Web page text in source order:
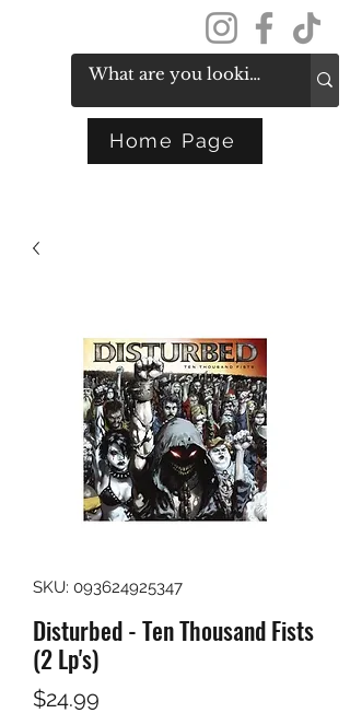
Home Page
SKU: 093624925347
Disturbed - Ten Thousand Fists
(2 Lp's)
$24.99